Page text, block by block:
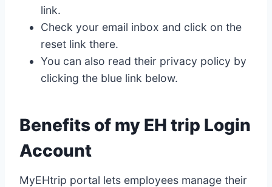
link.
Check your email inbox and click on the
reset link there.
You can also read their privacy policy by
clicking the blue link below.
Benefits of my EH trip Login
Account
MyEHtrip portal lets employees manage their